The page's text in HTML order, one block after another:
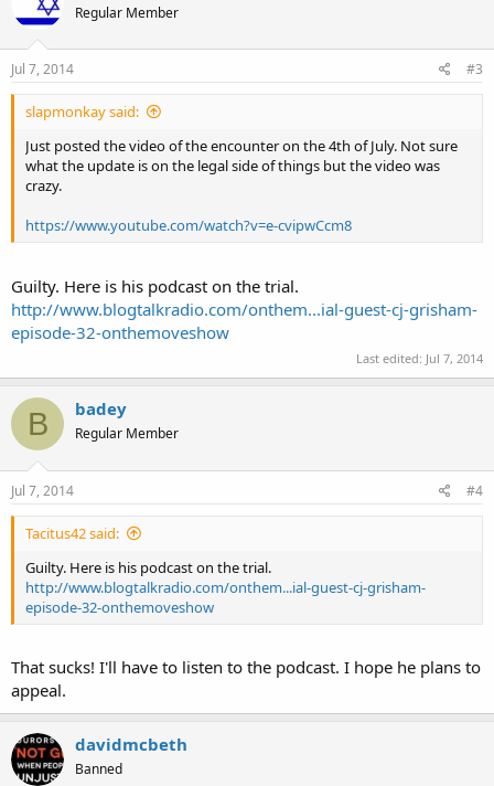
Regular Member
Jul 7, 2014 #3
slapmonkay said:
Just posted the video of the encounter on the 4th of July. Not sure
what the update is on the legal side of things but the video was
crazy.
https://www.youtube.com/watch?v=e-cvipwCcm8
Guilty. Here is his podcast on the trial.
http://www.blogtalkradio.com/onthem...ial-guest-cj-grisham-
episode-32-onthemoveshow
Last edited: Jul 7, 2014
B badey
Regular Member
Jul 7, 2014 #4
Tacitus42 said:
Guilty. Here is his podcast on the trial.
http://www.blogtalkradio.com/onthem...ial-guest-cj-grisham-
episode-32-onthemoveshow
That sucks! I'll have to listen to the podcast. I hope he plans to
appeal.
davidmcbeth
Banned